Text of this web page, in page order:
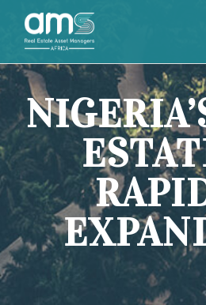
Africa
In Africa